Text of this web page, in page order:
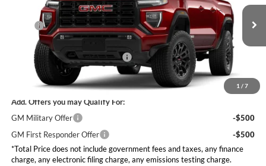
1 / 7
Visalia GMC
1GTP1BEK6T1238547 Stock:G8510Model:T4C43
In Stock Ext. Int.
Less
$43,725
DOC Fee
+ $85
Groppetti's End of Summer Sale!
-$750
Net Price:
$42,975
Add. Offers you may Qualify For:
GM Military Offer
-$500
GM First Responder Offer
-$500
*Total Price does not include government fees and taxes, any finance
charge, any electronic filing charge, any emissions testing charge.